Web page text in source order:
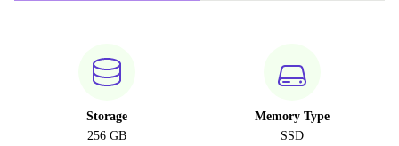
Storage
256 GB
Memory Type
SSD